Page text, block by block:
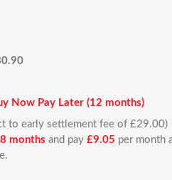
Now Pay Later (12 months)
to early settlement fee of £29.00)
months and pay £9.05 per month